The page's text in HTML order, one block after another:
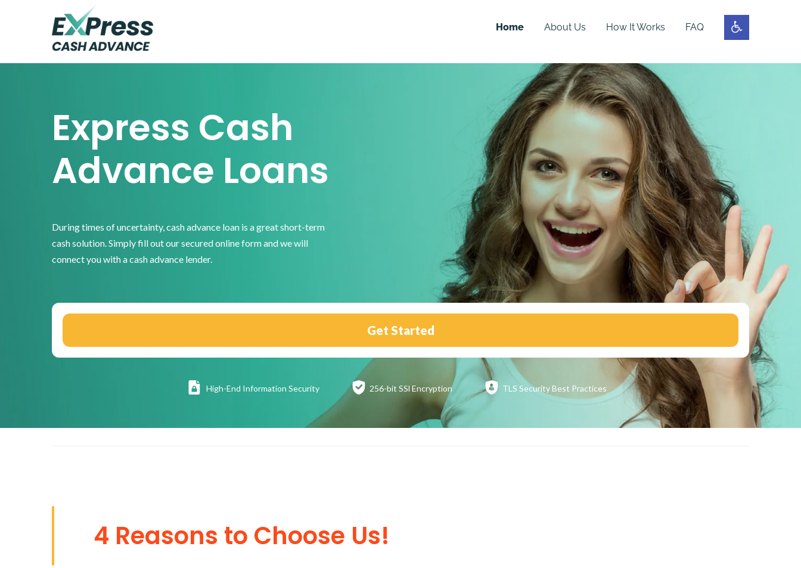
Home About Us How It Works FAQ
Express Cash
Advance Loans
During times of uncertainty, cash advance loan is a great short-term
cash solution. Simply fill out our secured online form and we will
connect you with a cash advance lender.
Get Started
High-End Information Security 256-bit SSl Encryption TLS SecurityBest Practices
4 Reasons to Choose Us!